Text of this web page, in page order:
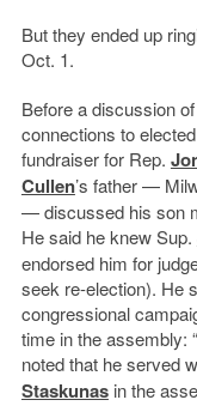
But they ended up
Oct. 1.
Before a discussion
connections to
fundraiser for Rep.
Cullen’s father —
— discussed his son
He said he knew Sup.
endorsed him for
seek re-election). He
congressional
time in the assembly:
noted that he served
Staskunasin the